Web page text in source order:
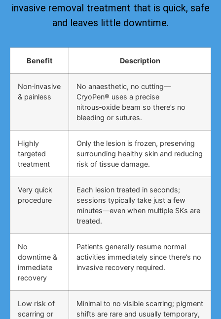
invasive removal treatment that is quick, safe
and leaves little downtime.
Benefit Description
Non‑invasive
& painless
No anaesthetic, no cutting—
CryoPen® uses a precise
nitrous‑oxide beam so there’s no
bleeding or sutures.
Highly
targeted
treatment
Only the lesion is frozen, preserving
surrounding healthy skin and reducing
risk of tissue damage.
Very quick
procedure
Each lesion treated in seconds;
sessions typically take just a few
minutes—even when multiple SKs are
treated.
No
downtime &
immediate
recovery
Patients generally resume normal
activities immediately since there’s no
invasive recovery required.
Low risk of
scarring or
Minimal to no visible scarring; pigment
shifts are rare and usually temporary,